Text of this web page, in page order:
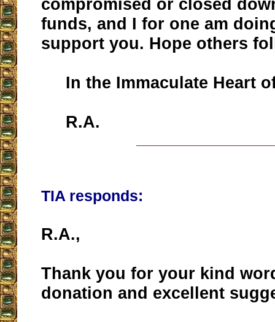
compromised or closed
funds, and I for one am
support you. Hope others
In the Immaculate Heart
R.A.
TIA responds:
R.A.,
Thank you for your kind
donation and excellent